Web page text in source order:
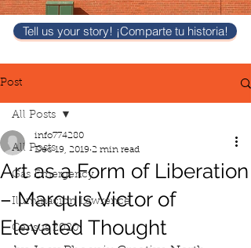
Tell us your story! ¡Comparte tu historia!
Post
All Posts
Gas Emergency
Iluminacion Lawrence
Census 2020
All Posts
Art as a Form of Liberation
– Marquis Victor of
Elevated Thought
info774280
Dec 19, 2019 2 min read